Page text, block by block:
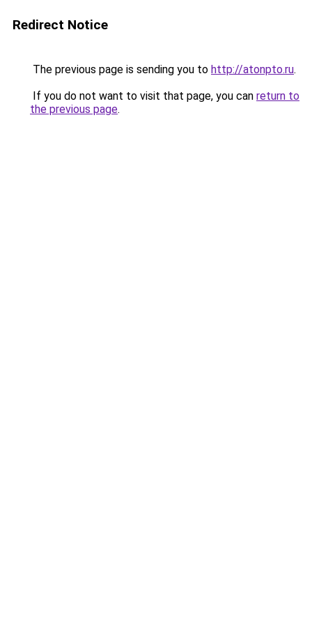
Redirect Notice
The previous page is sending you to http://atonpto.ru.
If you do not want to visit that page, you can return to
the previous page.